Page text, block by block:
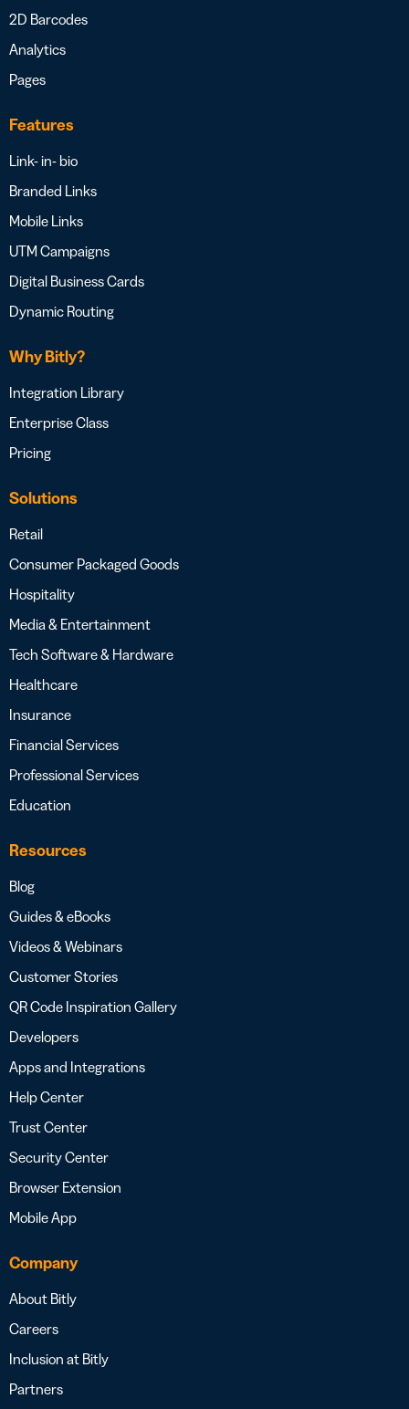
2D Barcodes
Analytics
Pages
Features
Link- in- bio
Branded Links
Mobile Links
UTM Campaigns
Digital Business Cards
Dynamic Routing
Why Bitly?
Integration Library
Enterprise Class
Pricing
Solutions
Retail
Consumer Packaged Goods
Hospitality
Media & Entertainment
Tech Software & Hardware
Healthcare
Insurance
Financial Services
Professional Services
Education
Resources
Blog
Guides & eBooks
Videos & Webinars
Customer Stories
QR Code Inspiration Gallery
Developers
Apps and Integrations
Help Center
Trust Center
Security Center
Browser Extension
Mobile App
Company
About Bitly
Careers
Inclusion at Bitly
Partners